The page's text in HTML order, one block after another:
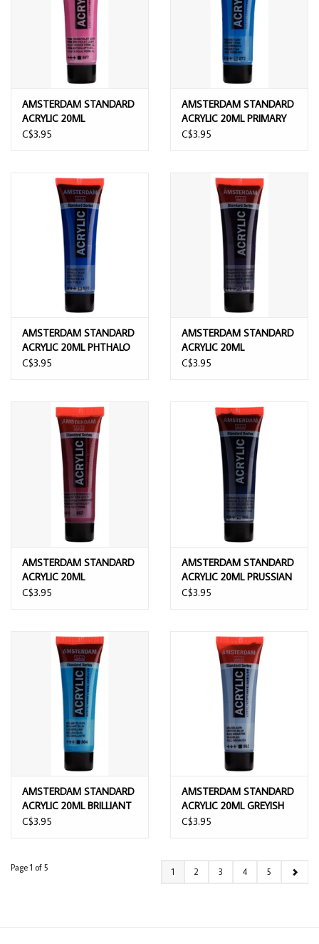
AMSTERDAM STANDARD
ACRYLIC 20ML
PERMANENT RED VIOLET
C$3.95
AMSTERDAM STANDARD
ACRYLIC 20ML PRIMARY
CYAN
C$3.95
AMSTERDAM STANDARD
ACRYLIC 20ML PHTHALO
BLUE
C$3.95
AMSTERDAM STANDARD
ACRYLIC 20ML
PERMANENT BLUE VIOLET
C$3.95
AMSTERDAM STANDARD
ACRYLIC 20ML
PERMANENT RED VIOLET
C$3.95
AMSTERDAM STANDARD
ACRYLIC 20ML PRUSSIAN
BLUE PHTHALO
C$3.95
AMSTERDAM STANDARD
ACRYLIC 20ML BRILLIANT
BLUE
C$3.95
AMSTERDAM STANDARD
ACRYLIC 20ML GREYISH
BLUE
C$3.95
Page 1 of 5 1 2 3 4 5